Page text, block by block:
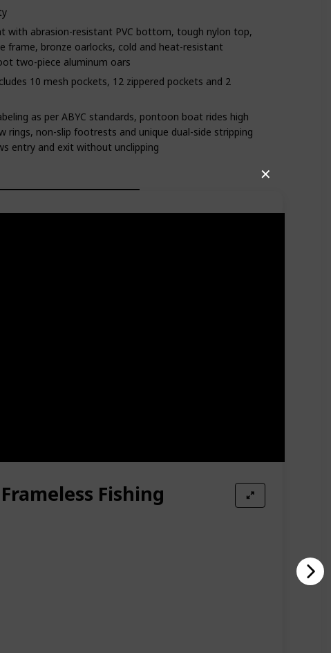
✕
in the lake. There is a net at the back of the seat
tubes, the materials we choose are premium
So, feel free to use it and enjoy the feeling of
tube. In just a few minutes, you can get a perfect
mobile phones, fishing bait, water cup and other
allow you to carry the boat to your destination. In
fall off the seat.
with abrasion-resistant PVC bottom, tough nylon top,
frame, bronze oarlocks, cold and heat-resistant
two-piece aluminum oars
10 mesh pockets, 12 zippered pockets and 2
as per ABYC standards, pontoon boat rides high
rings, non-slip footrests and unique dual-side stripping
entry and exit without unclipping
Fishing